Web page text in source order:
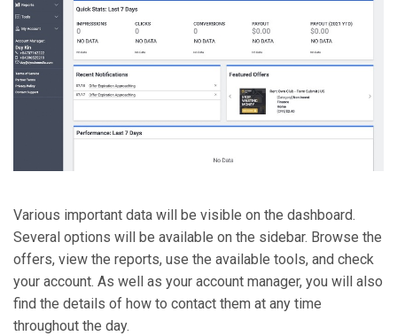
Various important data will be visible on the dashboard.
Several options will be available on the sidebar. Browse the
offers, view the reports, use the available tools, and check
your account. As well as your account manager, you will also
find the details of how to contact them at any time
throughout the day.